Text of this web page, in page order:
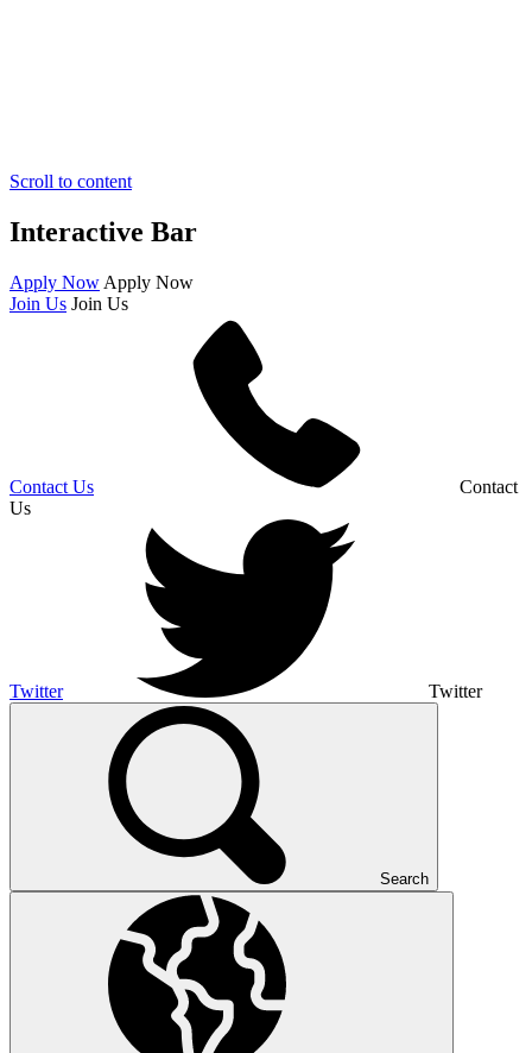
Scroll to content
Interactive Bar
Apply Now Apply Now
Join Us Join Us
Contact Us
Contact
Us
Twitter Twitter
Search